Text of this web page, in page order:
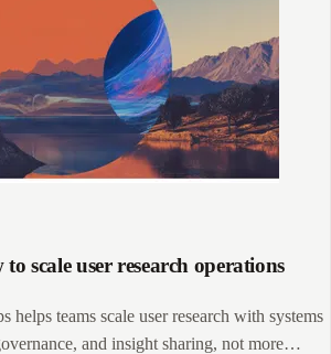
scale user research operations
helps teams scale user research with systems
and insight sharing, not more